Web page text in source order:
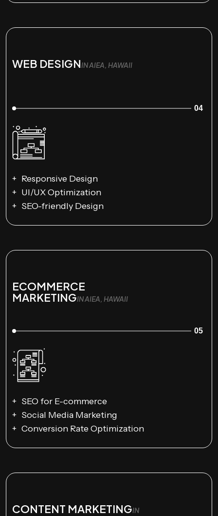
WEB DESIGNIN AIEA, HAWAII
04
Responsive Design
UI/UX Optimization
SEO-friendly Design
ECOMMERCE
MARKETINGIN AIEA, HAWAII
05
SEO for E-commerce
Social Media Marketing
Conversion Rate Optimization
CONTENT MARKETINGIN